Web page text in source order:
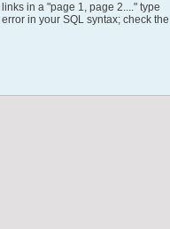
in a "page 1, page 2...." type
in your SQL syntax; check the